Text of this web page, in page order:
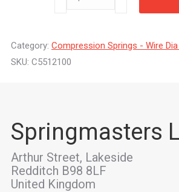
Category: Compression Springs - Wire
SKU: C5512100
Springmasters
Arthur Street, Lakeside
Redditch B98 8LF
United Kingdom